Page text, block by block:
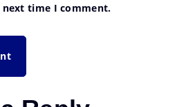
time I comment.